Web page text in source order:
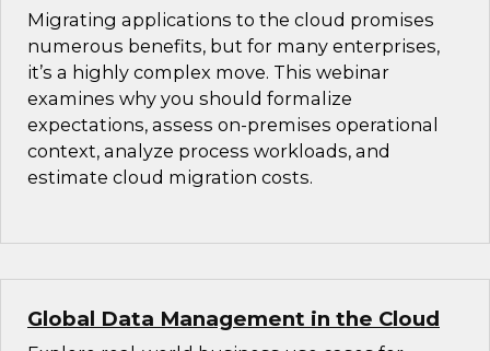
Migrating applications to the cloud promises
numerous benefits, but for many enterprises,
it’s a highly complex move. This webinar
examines why you should formalize
expectations, assess on-premises operational
context, analyze process workloads, and
estimate cloud migration costs.
Global Data Management in the Cloud